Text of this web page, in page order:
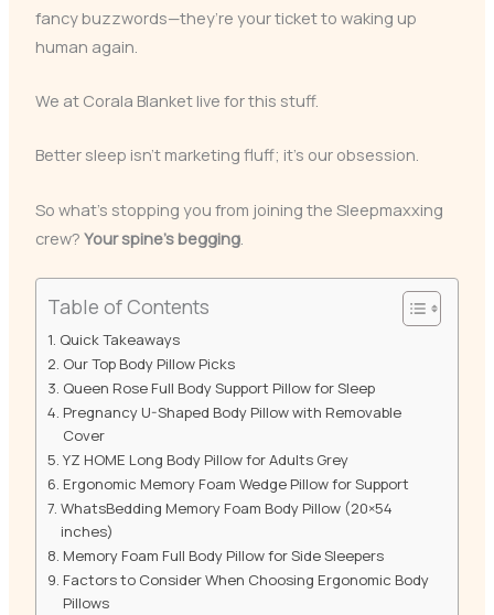
fancy buzzwords—they’re your ticket to waking up
human again.
We at Corala Blanket live for this stuff.
Better sleep isn’t marketing fluff; it’s our obsession.
So what’s stopping you from joining the Sleepmaxxing
crew? Your spine’s begging.
Table of Contents
Quick Takeaways
Our Top Body Pillow Picks
Queen Rose Full Body Support Pillow for Sleep
Pregnancy U-Shaped Body Pillow with Removable
Cover
YZ HOME Long Body Pillow for Adults Grey
Ergonomic Memory Foam Wedge Pillow for Support
WhatsBedding Memory Foam Body Pillow (20×54
inches)
Memory Foam Full Body Pillow for Side Sleepers
Factors to Consider When Choosing Ergonomic Body
Pillows